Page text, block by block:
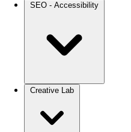
SEO - Accessibility
Creative Lab